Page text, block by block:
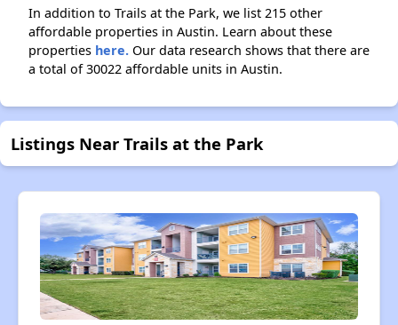
In addition to Trails at the Park, we list 215 other
affordable properties in Austin. Learn about these
properties here. Our data research shows that there are
a total of 30022 affordable units in Austin.
Listings Near Trails at the Park